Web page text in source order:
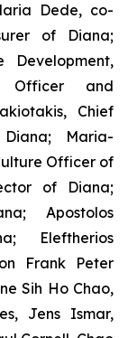
Dede, co-
of Diana;
Development,
Officer and
Chief
Maria-
Officer of
of Diana;
Apostolos
Eleftherios
Frank Peter
Sih Ho Chao,
Jens Ismar,